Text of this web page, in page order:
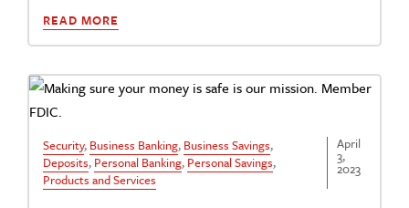
READ MORE
Security, Business Banking, Business Savings,
Deposits, Personal Banking, Personal Savings,
Products and Services
April
3,
2023